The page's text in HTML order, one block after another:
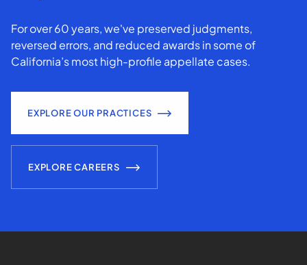
For over 60 years, we've preserved judgments,
reversed errors, and reduced awards in some of
California’s most high-profile appellate cases.
EXPLORE OUR PRACTICES
EXPLORE CAREERS